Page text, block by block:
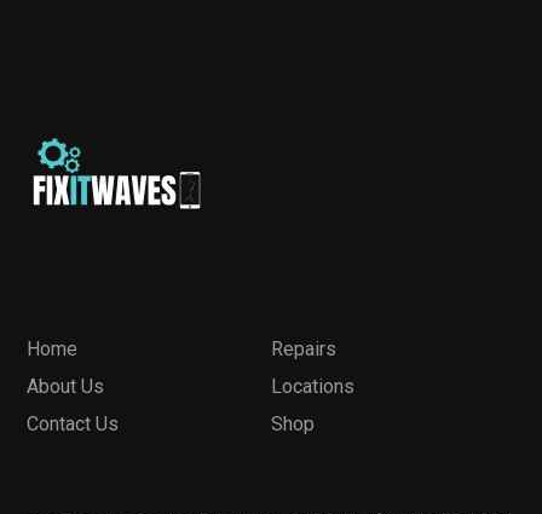
Home
Repairs
About Us
Locations
Contact Us
Shop